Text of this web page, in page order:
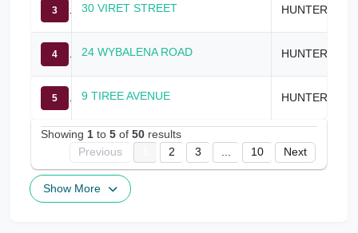
3 30 VIRET STREET
4 24 WYBALENA ROAD
5 9 TIREE AVENUE
Showing 1 to 5 of 50 results
Previous
2 3 10 Next
Show More